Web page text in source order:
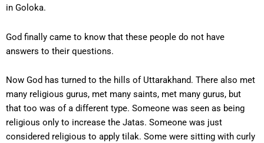
in Goloka.
God finally came to know that these people do not have
answers to their questions.
Now God has turned to the hills of Uttarakhand. There also met
many religious gurus, met many saints, met many gurus, but
that too was of a different type. Someone was seen as being
religious only to increase the Jatas. Someone was just
considered religious to apply tilak. Some were sitting with curly